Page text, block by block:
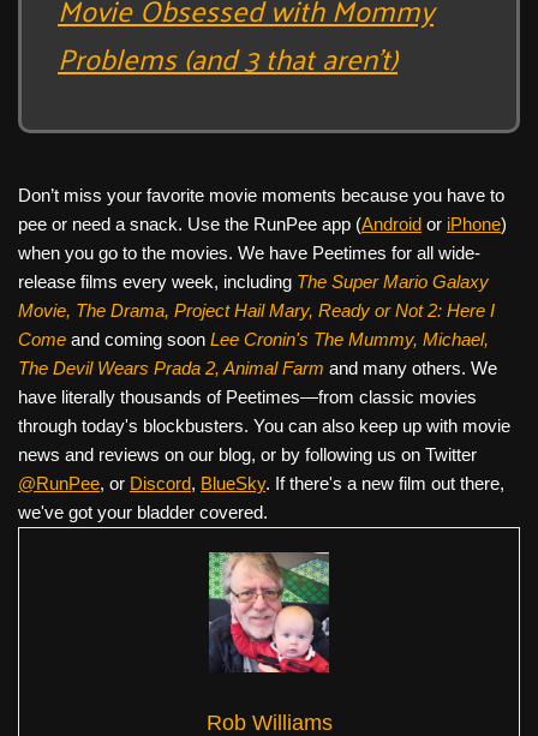
Problems (and 3 that aren’t)
Don’t miss your favorite movie moments because you have to
pee or need a snack. Use the RunPee app (Android or iPhone)
when you go to the movies. We have Peetimes for all wide-
release films every week, including The Super Mario Galaxy
Movie, The Drama, Project Hail Mary, Ready or Not 2: Here I
Come and coming soon Lee Cronin's The Mummy, Michael,
The Devil Wears Prada 2, Animal Farm and many others. We
have literally thousands of Peetimes—from classic movies
through today's blockbusters. You can also keep up with movie
news and reviews on our blog, or by following us on Twitter
@RunPee, or Discord, BlueSky. If there's a new film out there,
we've got your bladder covered.
Rob Williams